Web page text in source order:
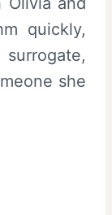
quickly,
she